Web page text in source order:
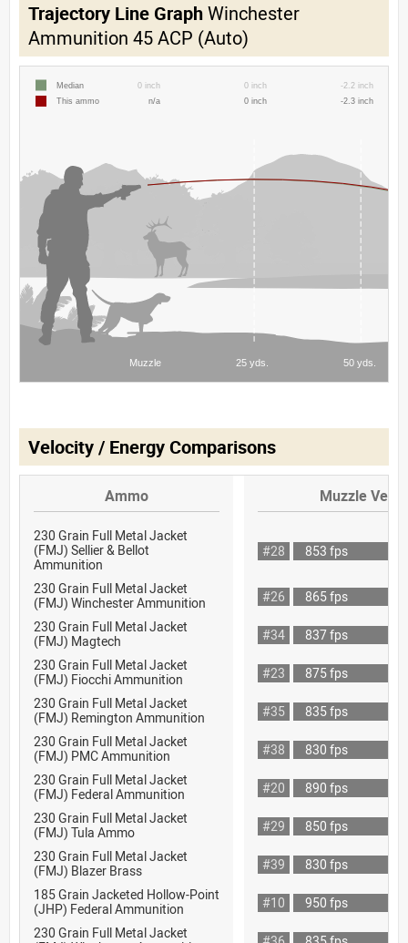
Trajectory Line GraphWinchester
Ammunition 45 ACP (Auto)
Velocity / Energy Comparisons
Ammo Muzzle
230 Grain Full Metal Jacket
(FMJ) Sellier & Bellot
Ammunition
#28 853 fps
230 Grain Full Metal Jacket
(FMJ) Winchester Ammunition
#26
865 fps
230 Grain Full Metal Jacket
(FMJ) Magtech
#34
837 fps
230 Grain Full Metal Jacket
(FMJ) Fiocchi Ammunition
#23
875 fps
230 Grain Full Metal Jacket
(FMJ) Remington Ammunition
#35
835 fps
230 Grain Full Metal Jacket
(FMJ) PMC Ammunition
#38
830 fps
230 Grain Full Metal Jacket
(FMJ) Federal Ammunition
#20
890 fps
230 Grain Full Metal Jacket
(FMJ) Tula Ammo
#29
850 fps
230 Grain Full Metal Jacket
(FMJ) Blazer Brass
#39
830 fps
185 Grain Jacketed Hollow-Point
(JHP) Federal Ammunition
#10
950 fps
230 Grain Full Metal Jacket